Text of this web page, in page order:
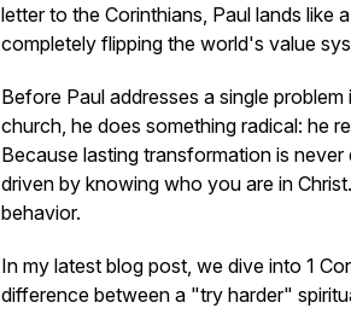
letter to the Corinthians, Paul lands like
completely flipping the world's value
Before Paul addresses a single
church, he does something radical: he
Because lasting transformation is
driven by knowing who you are in
behavior.
In my latest blog post, we dive into 1
difference between a "try harder"